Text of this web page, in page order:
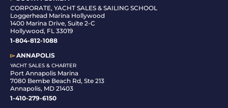
CORPORATE, YACHT SALES & SAILING SCHOOL
Loggerhead Marina Hollywood
1400 Marina Drive, Suite 2-C
Hollywood, FL 33019
1-804-812-1088
▻ANNAPOLIS
YACHT SALES & CHARTER
Port Annapolis Marina
7080 Bembe Beach Rd, Ste 213
Annapolis, MD 21403
1-410-279-6150